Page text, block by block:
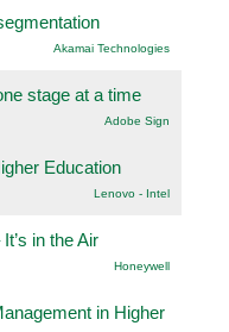
Akamai Technologies
stage at a time
Adobe Sign
Education
Lenovo - Intel
in the Air
Honeywell
in Higher